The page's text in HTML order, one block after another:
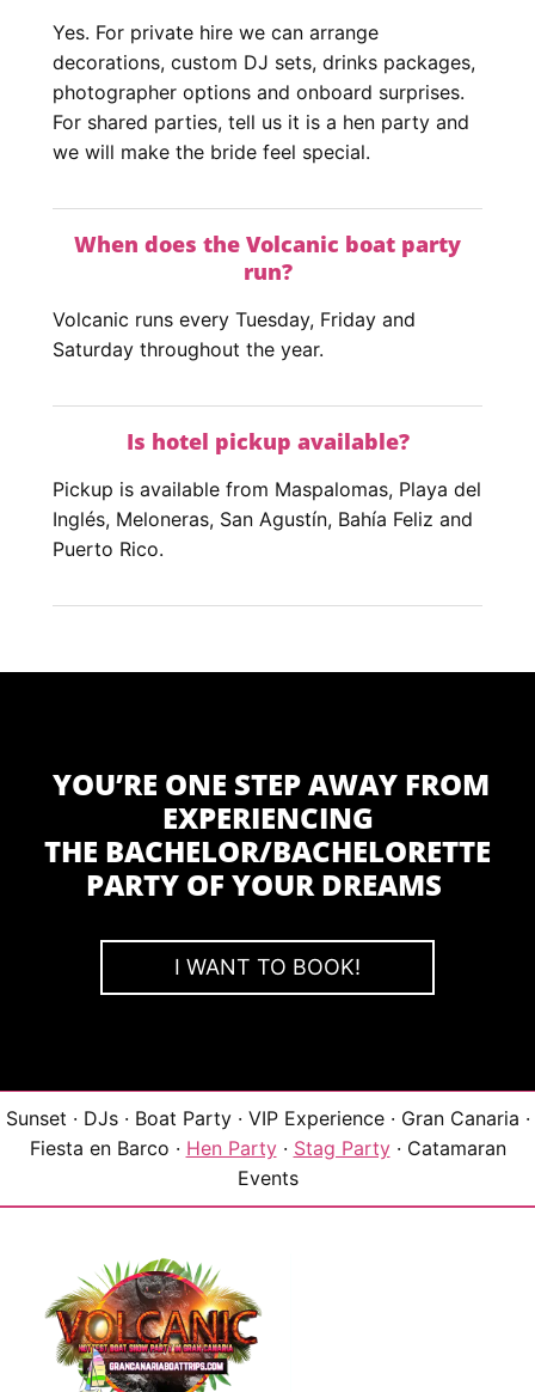
Yes. For private hire we can arrange
decorations, custom DJ sets, drinks packages,
photographer options and onboard surprises.
For shared parties, tell us it is a hen party and
we will make the bride feel special.
When does the Volcanic boat party
run?
Volcanic runs every Tuesday, Friday and
Saturday throughout the year.
Is hotel pickup available?
Pickup is available from Maspalomas, Playa del
Inglés, Meloneras, San Agustín, Bahía Feliz and
Puerto Rico.
YOU’RE ONE STEP AWAY FROM
EXPERIENCING
THE BACHELOR/BACHELORETTE
PARTY OF YOUR DREAMS
I WANT TO BOOK!
Sunset · DJs · Boat Party · VIP Experience · Gran Canaria ·
Fiesta en Barco · Hen Party· Stag Party· Catamaran
Events